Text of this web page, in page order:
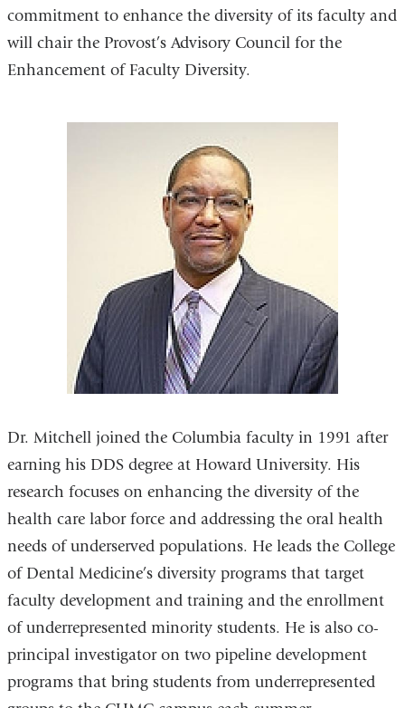
commitment to enhance the diversity of its faculty and
will chair the Provost’s Advisory Council for the
Enhancement of Faculty Diversity.
Dr. Mitchell joined the Columbia faculty in 1991 after
earning his DDS degree at Howard University. His
research focuses on enhancing the diversity of the
health care labor force and addressing the oral health
needs of underserved populations. He leads the College
of Dental Medicine’s diversity programs that target
faculty development and training and the enrollment
of underrepresented minority students. He is also co-
principal investigator on two pipeline development
programs that bring students from underrepresented